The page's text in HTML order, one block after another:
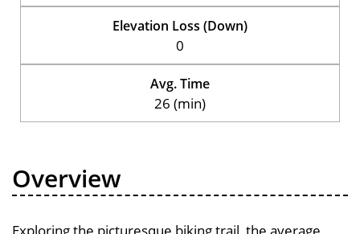
Elevation Loss (Down)
0
Avg. Time
26 (min)
Overview
Exploring the picturesque biking trail, the average